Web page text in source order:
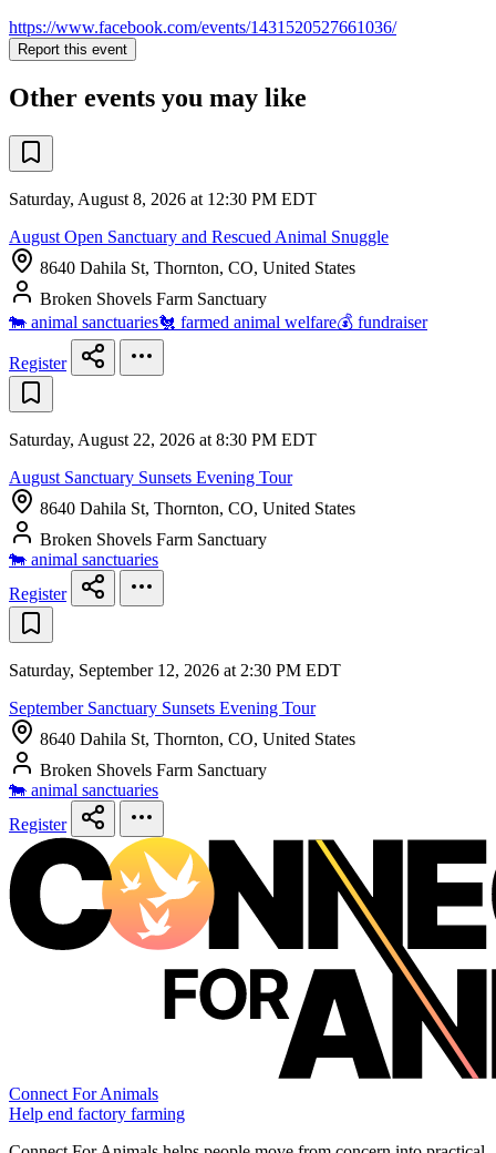
https://www.facebook.com/events/1431520527661036/
Report this event
Other events you may like
Saturday, August 8, 2026 at 12:30 PM EDT
August Open Sanctuary and Rescued Animal Snuggle
8640 Dahila St, Thornton, CO, United States
Broken Shovels Farm Sanctuary
🐄 animal sanctuaries🐔 farmed animal welfare💰 fundraiser
Register
Saturday, August 22, 2026 at 8:30 PM EDT
August Sanctuary Sunsets Evening Tour
8640 Dahila St, Thornton, CO, United States
Broken Shovels Farm Sanctuary
🐄 animal sanctuaries
Register
Saturday, September 12, 2026 at 2:30 PM EDT
September Sanctuary Sunsets Evening Tour
8640 Dahila St, Thornton, CO, United States
Broken Shovels Farm Sanctuary
🐄 animal sanctuaries
Register
Connect For Animals
Help end factory farming